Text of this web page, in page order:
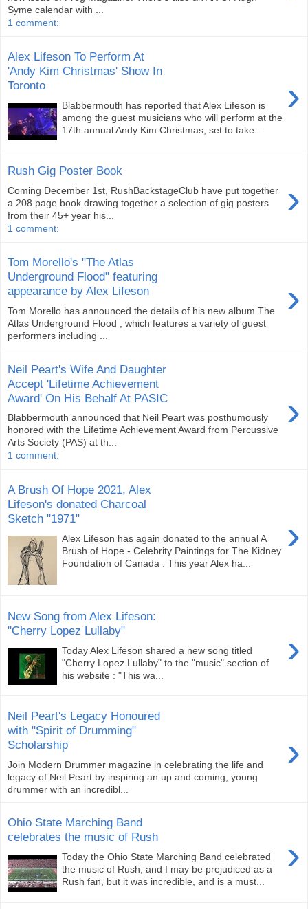
Syme calendar with ...
1 comment:
Alex Lifeson To Perform At
'Andy Kim Christmas' Show In
Toronto
›
Blabbermouth has reported that Alex Lifeson is
among the guest musicians who will perform at the
17th annual Andy Kim Christmas, set to take...
Rush Gig Poster Book
›
Coming December 1st, RushBackstageClub have put together
a 208 page book drawing together a selection of gig posters
from their 45+ year his...
1 comment:
Tom Morello's "The Atlas
Underground Flood" featuring
appearance by Alex Lifeson
›
Tom Morello has announced the details of his new album The
Atlas Underground Flood , which features a variety of guest
performers including ...
Neil Peart's Wife And Daughter
Accept 'Lifetime Achievement
Award' On His Behalf At PASIC
›
Blabbermouth announced that Neil Peart was posthumously
honored with the Lifetime Achievement Award from Percussive
Arts Society (PAS) at th...
1 comment:
A Brush Of Hope 2021, Alex
Lifeson's donated Charcoal
Sketch "1971"
›
Alex Lifeson has again donated to the annual A
Brush of Hope - Celebrity Paintings for The Kidney
Foundation of Canada . This year Alex ha...
New Song from Alex Lifeson:
"Cherry Lopez Lullaby"
›
Today Alex Lifeson shared a new song titled
"Cherry Lopez Lullaby" to the "music" section of
his website : "This wa...
Neil Peart's Legacy Honoured
with "Spirit of Drumming"
Scholarship
›
Join Modern Drummer magazine in celebrating the life and
legacy of Neil Peart by inspiring an up and coming, young
drummer with an incredibl...
Ohio State Marching Band
celebrates the music of Rush
›
Today the Ohio State Marching Band celebrated
the music of Rush, and I may be prejudiced as a
Rush fan, but it was incredible, and is a must...